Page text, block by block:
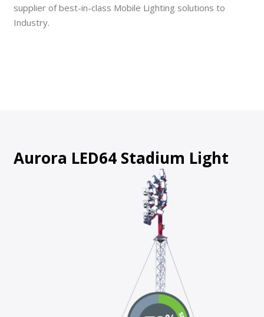
supplier of best-in-class Mobile Lighting solutions to
Industry.
Aurora LED64 Stadium Light